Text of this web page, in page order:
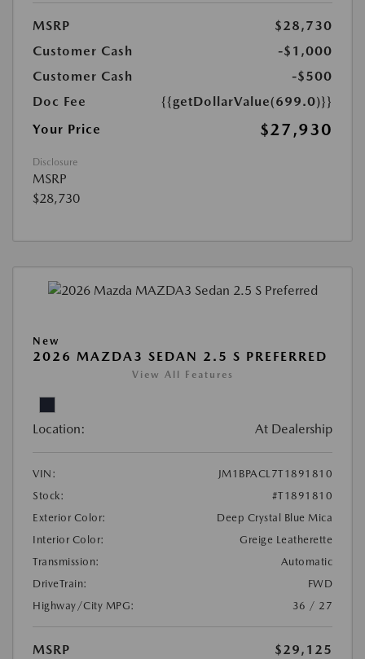
MSRP
$28,730
Customer Cash
-$1,000
Customer Cash
-$500
Doc Fee
{{getDollarValue(699.0)}}
Your Price
$27,930
Disclosure
MSRP
$28,730
New
2026 MAZDA3 SEDAN 2.5 S PREFERRED
View All Features
Location: At Dealership
VIN:
JM1BPACL7T1891810
Stock:
#T1891810
Exterior Color:
Deep Crystal Blue Mica
Interior Color:
Greige Leatherette
Transmission:
Automatic
DriveTrain:
FWD
Highway/City MPG:
36 / 27
MSRP
$29,125